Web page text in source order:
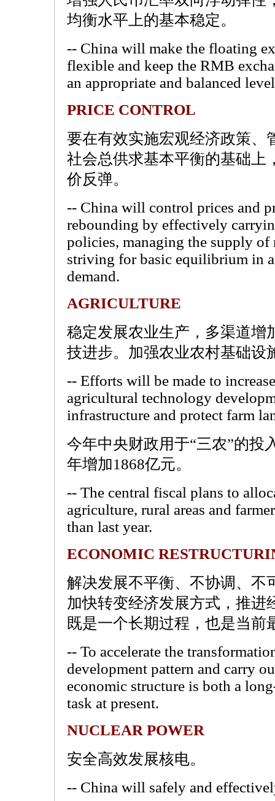
均衡水平上的基本稳定。
-- China will make the floating
flexible and keep the RMB
an appropriate and balanced
PRICE CONTROL
要在有效实施宏观经济政策、
社会总供求基本平衡的基础上
价反弹。
-- China will control prices and
rebounding by effectively
policies, managing the supply of
striving for basic equilibrium in
demand.
AGRICULTURE
稳定发展农业生产，多渠道增
技进步。加强农业农村基础设
-- Efforts will be made to
agricultural technology
infrastructure and protect farm
今年中央财政用于“三农”的投
年增加1868亿元。
-- The central fiscal plans to
agriculture, rural areas and
than last year.
ECONOMIC
解决发展不平衡、不协调、不
加快转变经济发展方式，推进
既是一个长期过程，也是当前
-- To accelerate the
development pattern and carry
economic structure is both a
task at present.
NUCLEAR POWER
安全高效发展核电。
-- China will safely and